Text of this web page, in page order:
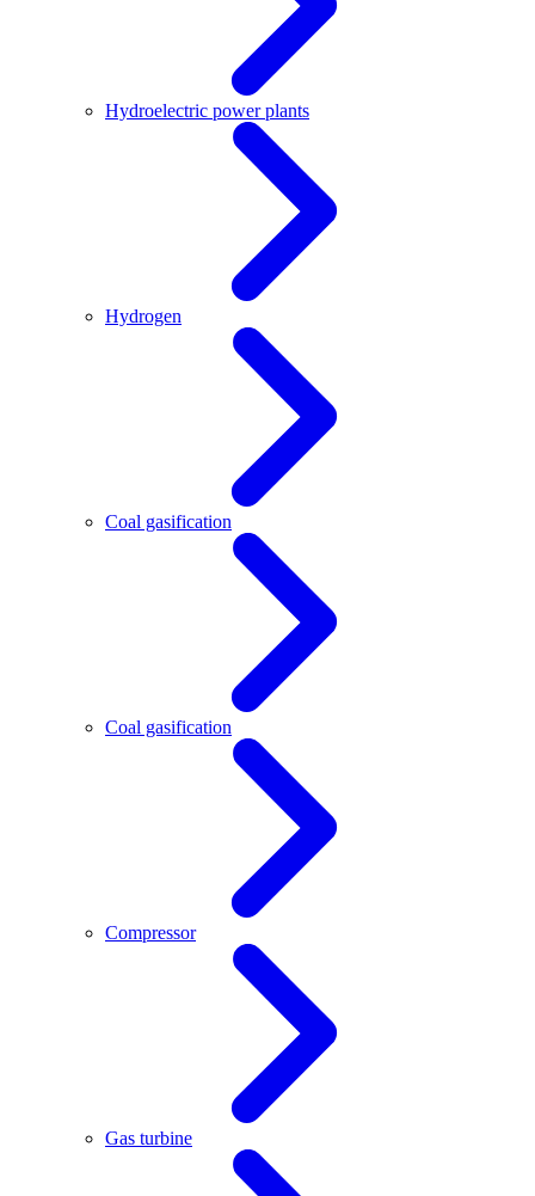
Hydroelectric power plants
Hydrogen
Coal gasification
Coal gasification
Compressor
Gas turbine